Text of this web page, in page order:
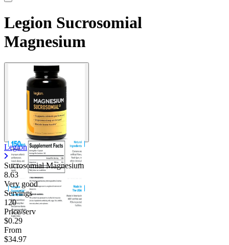
Legion Sucrosomial
Magnesium
Legion
Sucrosomial Magnesium
8.63
Very good
Servings
120
Price/serv
$0.29
From
$34.97